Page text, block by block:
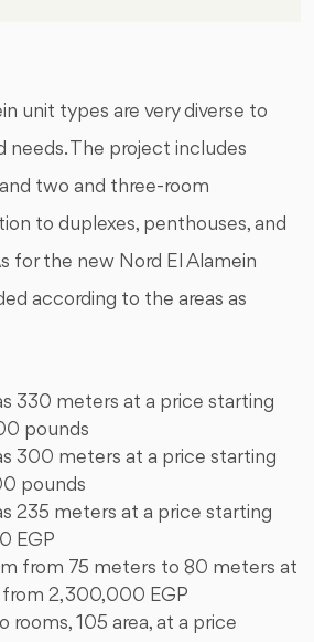
unit types are very diverse to
needs. The project includes
two and three-room
to duplexes, penthouses, and
for the new Nord El Alamein
according to the areas as
330 meters at a price starting
pounds
300 meters at a price starting
pounds
235 meters at a price starting
EGP
from 75 meters to 80 meters at
2,300,000 EGP
rooms, 105 area, at a price